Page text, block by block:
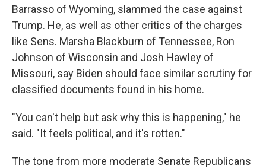
Barrasso of Wyoming, slammed the case against
Trump. He, as well as other critics of the charges
like Sens. Marsha Blackburn of Tennessee, Ron
Johnson of Wisconsin and Josh Hawley of
Missouri, say Biden should face similar scrutiny for
classified documents found in his home.
"You can't help but ask why this is happening," he
said. "It feels political, and it's rotten."
The tone from more moderate Senate Republicans